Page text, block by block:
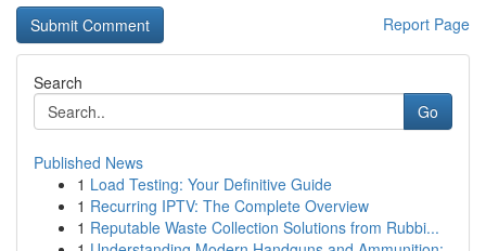
Report Page
Search
Go
Published News
1 Load Testing: Your Definitive Guide
1 Recurring IPTV: The Complete Overview
1 Reputable Waste Collection Solutions from Rubbi...